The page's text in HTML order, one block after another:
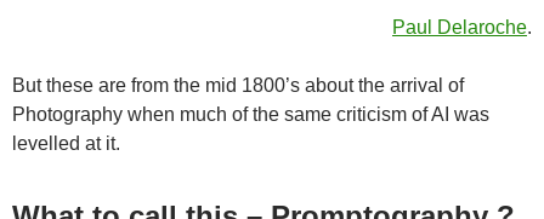
Paul Delaroche.
But these are from the mid 1800’s about the arrival of
Photography when much of the same criticism of AI was
levelled at it.